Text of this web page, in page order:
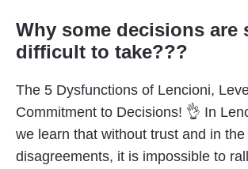
Why some decisions are
difficult to take???
The 5 Dysfunctions of Lencioni,
Commitment to Decisions! 👌 In
we learn that without trust and in
disagreements, it is impossible to